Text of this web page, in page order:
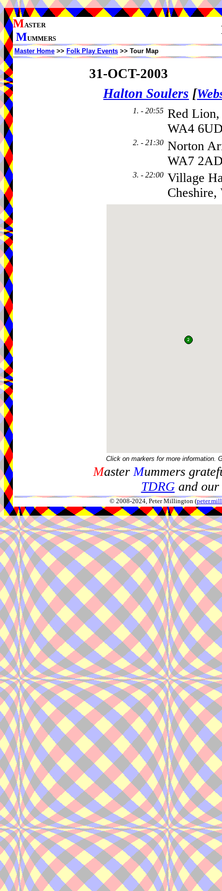
MASTER
MUMMERS
Master Home >> Folk Play Events >> Tour Map
31-OCT-2003
Halton Soulers [
1. - 20:55 Red
WA4
2. - 21:30 Norton
WA7
3. - 22:00 Village
Cheshire,
Click on markers for more information.
MasterMummers
TDRGand our
© 2008-2024, Peter Millington (